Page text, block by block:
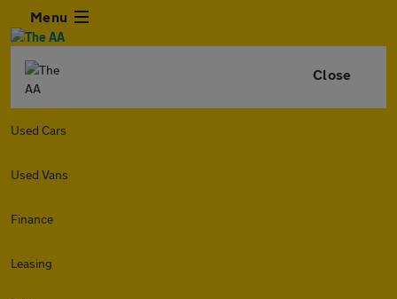
Menu
Close
Used Cars
Used Vans
Finance
Leasing